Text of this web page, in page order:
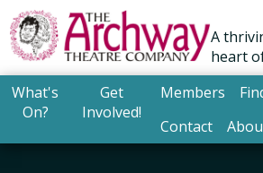
A
heart
What's
On?
Get
Involved!
Members
Contact